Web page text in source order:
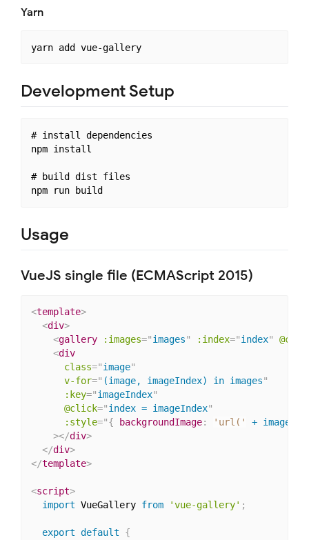
Yarn
yarn add vue-gallery
Development Setup
# install dependencies
npm install
# build dist files
Usage
VueJS single file (ECMAScript 2015)
<template>
<div>
<gallery :images="images" :index="index"
<div
class="image"
v-for=" (image, imageIndex) in images"
:key="imageIndex"
@click="index = imageIndex"
: style="{ backgroundImage: 'url(' + image +
></div>
</div>
</template>
<script>
import VueGallery from 'vue-gallery' ;
export default
{